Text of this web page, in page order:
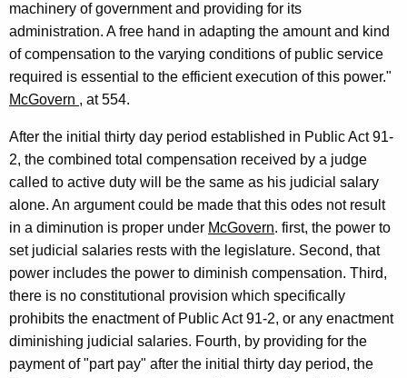
machinery of government and providing for its
administration. A free hand in adapting the amount and kind
of compensation to the varying conditions of public service
required is essential to the efficient execution of this power."
McGovern , at 554.
After the initial thirty day period established in Public Act 91-
2, the combined total compensation received by a judge
called to active duty will be the same as his judicial salary
alone. An argument could be made that this odes not result
in a diminution is proper under McGovern. first, the power to
set judicial salaries rests with the legislature. Second, that
power includes the power to diminish compensation. Third,
there is no constitutional provision which specifically
prohibits the enactment of Public Act 91-2, or any enactment
diminishing judicial salaries. Fourth, by providing for the
payment of "part pay" after the initial thirty day period, the